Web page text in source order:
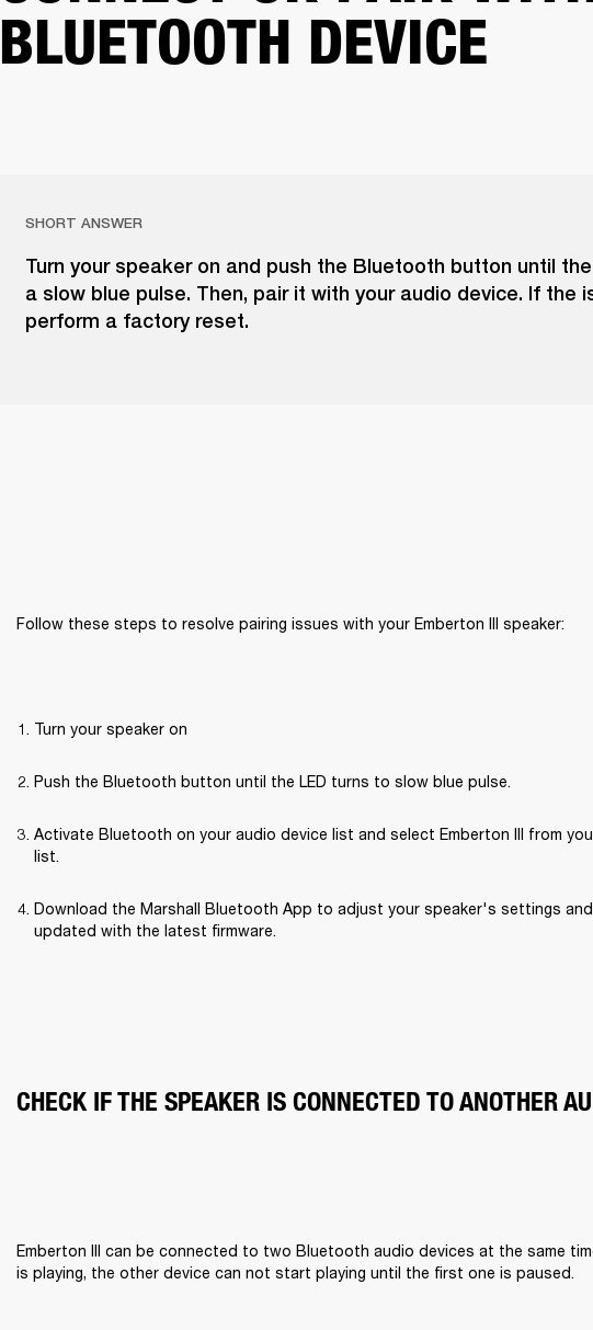
BLUETOOTH DEVICE
SHORT ANSWER
Turn your speaker on and push the Bluetooth button until
a slow blue pulse. Then, pair it with your audio device. If the
perform a factory reset.
Follow these steps to resolve pairing issues with your Emberton III speaker:
Turn your speaker on
Push the Bluetooth button until the LED turns to slow blue pulse.
Activate Bluetooth on your audio device list and select Emberton III from
list.
Download the Marshall Bluetooth App to adjust your speaker's settings
updated with the latest firmware.
CHECK IF THE SPEAKER IS CONNECTED TO ANOTHER
Emberton III can be connected to two Bluetooth audio devices at the same
is playing, the other device can not start playing until the first one is paused.